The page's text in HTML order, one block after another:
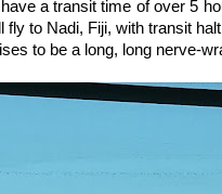
a transit time of over 5
fly to Nadi, Fiji, with transit
to be a long, long nerve-